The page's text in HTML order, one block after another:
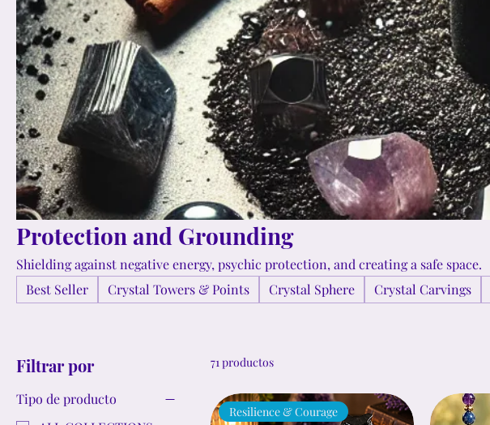
Protection and Grounding
Shielding against negative energy, psychic protection, and creating a safe space.
Best Seller
Crystal Towers & Points Crystal Sphere Crystal Carvings
Filtrar por
Tipo de producto
71 productos
Resilience & Courage